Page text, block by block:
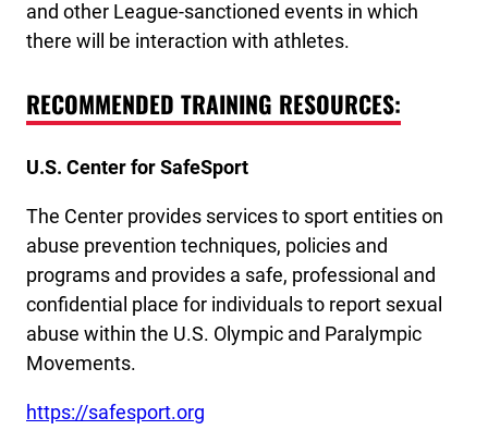
and other League-sanctioned events in which
there will be interaction with athletes.
RECOMMENDED TRAINING RESOURCES:
U.S. Center for SafeSport
The Center provides services to sport entities on
abuse prevention techniques, policies and
programs and provides a safe, professional and
confidential place for individuals to report sexual
abuse within the U.S. Olympic and Paralympic
Movements.
https://safesport.org